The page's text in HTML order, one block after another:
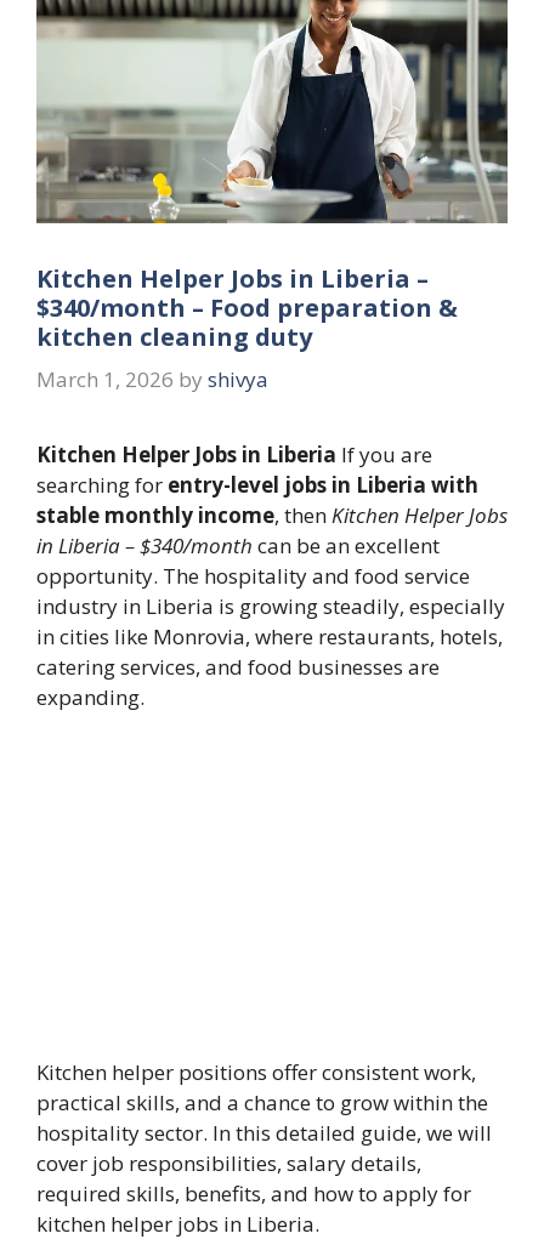
Kitchen Helper Jobs in Liberia –
$340/month – Food preparation &
kitchen cleaning duty
March 1, 2026 by shivya
Kitchen Helper Jobs in Liberia If you are
searching for entry-level jobs in Liberia with
stable monthly income, thenKitchen Helper Jobs
in Liberia – $340/month can be an excellent
opportunity. The hospitality and food service
industry in Liberia is growing steadily, especially
in cities like Monrovia, where restaurants, hotels,
catering services, and food businesses are
expanding.
Kitchen helper positions offer consistent work,
practical skills, and a chance to grow within the
hospitality sector. In this detailed guide, we will
cover job responsibilities, salary details,
required skills, benefits, and how to apply for
kitchen helper jobs in Liberia.